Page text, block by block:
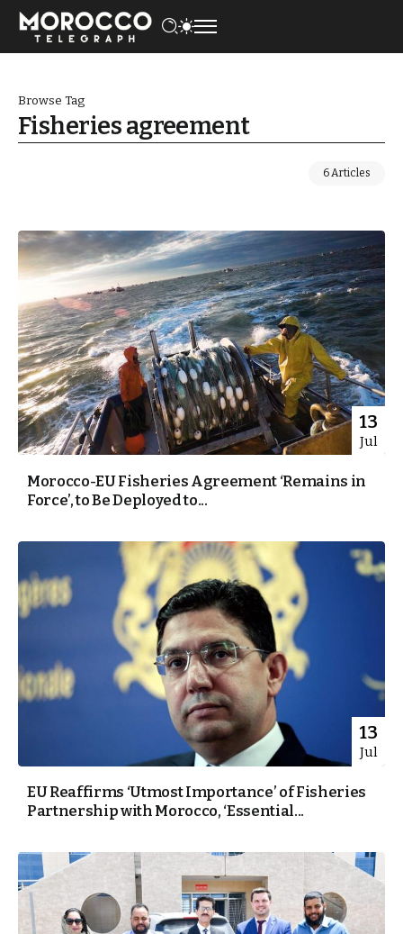
Browse Tag
Fisheries agreement
6 Articles
13
Jul
Morocco-EU Fisheries Agreement ‘Remains in
Force’, to Be Deployed to...
13
Jul
EU Reaffirms ‘Utmost Importance’ of Fisheries
Partnership with Morocco, ‘Essential...